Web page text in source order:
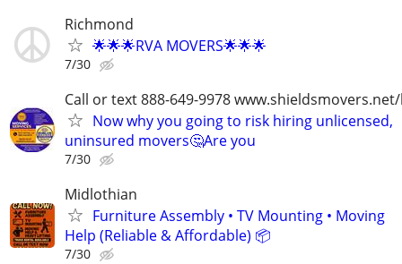
Richmond
🌟🌟🌟RVA MOVERS🌟🌟🌟
7/30
Call or text 888-649-9978
Now why you going to risk hiring unlicensed,
uninsured movers🤔Are you
7/30
Midlothian
Furniture Assembly • TV Mounting • Moving
Help (Reliable & Affordable) 📦
7/30